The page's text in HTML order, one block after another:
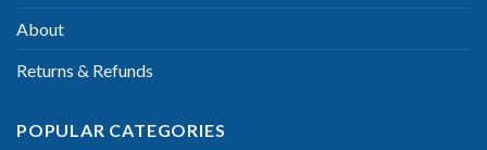
About
Returns & Refunds
POPULAR CATEGORIES